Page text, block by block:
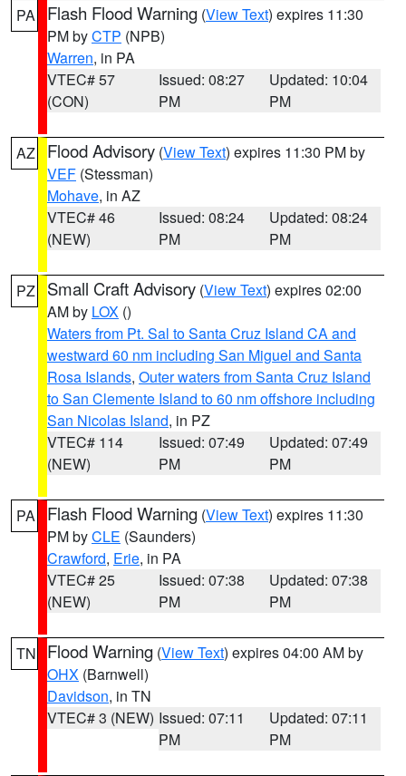
PA Flash Flood Warning (View Text) expires 11:30
PM byCTP (NPB)
Warren, in PA
VTEC# 57
(CON)
Issued: 08:27
PM
Updated: 10:04
PM
AZ Flood Advisory (View Text) expires 11:30 PM by
VEF (Stessman)
Mohave, in AZ
VTEC# 46
(NEW)
Issued: 08:24
PM
Updated: 08:24
PM
PZ Small Craft Advisory (View Text) expires 02:00
AM by LOX ()
Waters from Pt. Sal to Santa Cruz Island CA and
westward 60 nm including San Miguel and Santa
Rosa Islands, Outer waters from Santa Cruz Island
to San Clemente Island to 60 nm offshore including
San Nicolas Island, in PZ
VTEC# 114
(NEW)
Issued: 07:49
PM
Updated: 07:49
PM
PA Flash Flood Warning (View Text) expires 11:30
PM byCLE (Saunders)
Crawford, Erie, in PA
VTEC# 25
(NEW)
Issued: 07:38
PM
Updated: 07:38
PM
TN Flood Warning (View Text) expires 04:00 AM by
OHX (Barnwell)
Davidson, in TN
VTEC# 3 (NEW) Issued: 07:11
PM
Updated: 07:11
PM